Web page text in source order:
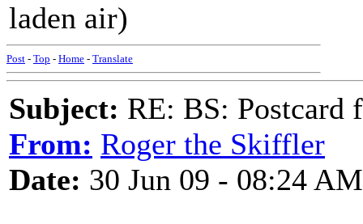
laden air)
Post - Top - Home - Translate
Subject: RE: BS: Postcard
From: Roger the Skiffler
Date: 30 Jun 09 - 08:24 AM